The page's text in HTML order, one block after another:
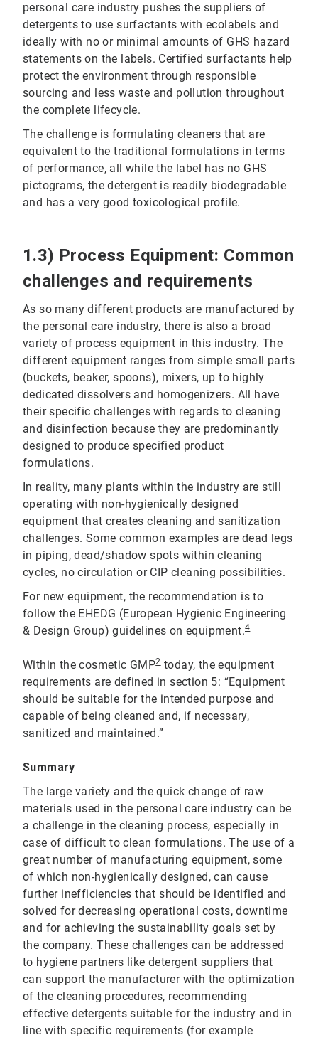
personal care industry pushes the suppliers of
detergents to use surfactants with ecolabels and
ideally with no or minimal amounts of GHS hazard
statements on the labels. Certified surfactants help
protect the environment through responsible
sourcing and less waste and pollution throughout
the complete lifecycle.
The challenge is formulating cleaners that are
equivalent to the traditional formulations in terms
of performance, all while the label has no GHS
pictograms, the detergent is readily biodegradable
and has a very good toxicological profile.
1.3) Process Equipment: Common
challenges and requirements
As so many different products are manufactured by
the personal care industry, there is also a broad
variety of process equipment in this industry. The
different equipment ranges from simple small parts
(buckets, beaker, spoons), mixers, up to highly
dedicated dissolvers and homogenizers. All have
their specific challenges with regards to cleaning
and disinfection because they are predominantly
designed to produce specified product
formulations.
In reality, many plants within the industry are still
operating with non-hygienically designed
equipment that creates cleaning and sanitization
challenges. Some common examples are dead legs
in piping, dead/shadow spots within cleaning
cycles, no circulation or CIP cleaning possibilities.
For new equipment, the recommendation is to
follow the EHEDG (European Hygienic Engineering
& Design Group) guidelines on equipment.4
Within the cosmetic GMP2today, the equipment
requirements are defined in section 5: “Equipment
should be suitable for the intended purpose and
capable of being cleaned and, if necessary,
sanitized and maintained.”
Summary
The large variety and the quick change of raw
materials used in the personal care industry can be
a challenge in the cleaning process, especially in
case of difficult to clean formulations. The use of a
great number of manufacturing equipment, some
of which non-hygienically designed, can cause
further inefficiencies that should be identified and
solved for decreasing operational costs, downtime
and for achieving the sustainability goals set by
the company. These challenges can be addressed
to hygiene partners like detergent suppliers that
can support the manufacturer with the optimization
of the cleaning procedures, recommending
effective detergents suitable for the industry and in
line with specific requirements (for example